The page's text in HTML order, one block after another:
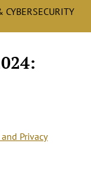
CYBERSECURITY
Privacy